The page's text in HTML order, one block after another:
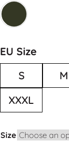
EU Size
S
M
XXXL
Size